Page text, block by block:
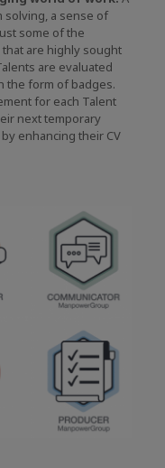
solving, a sense of
some of the
are highly sought
are evaluated
the form of badges.
for each Talent
next temporary
enhancing their CV